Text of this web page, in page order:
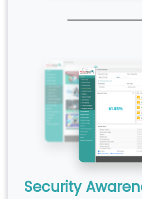
Security